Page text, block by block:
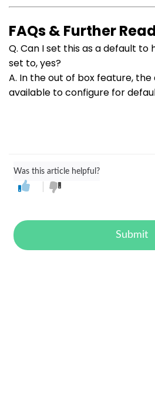
FAQs & Further
Q. Can I set this as a default
set to, yes?
A. In the out of box feature, the
available to configure for